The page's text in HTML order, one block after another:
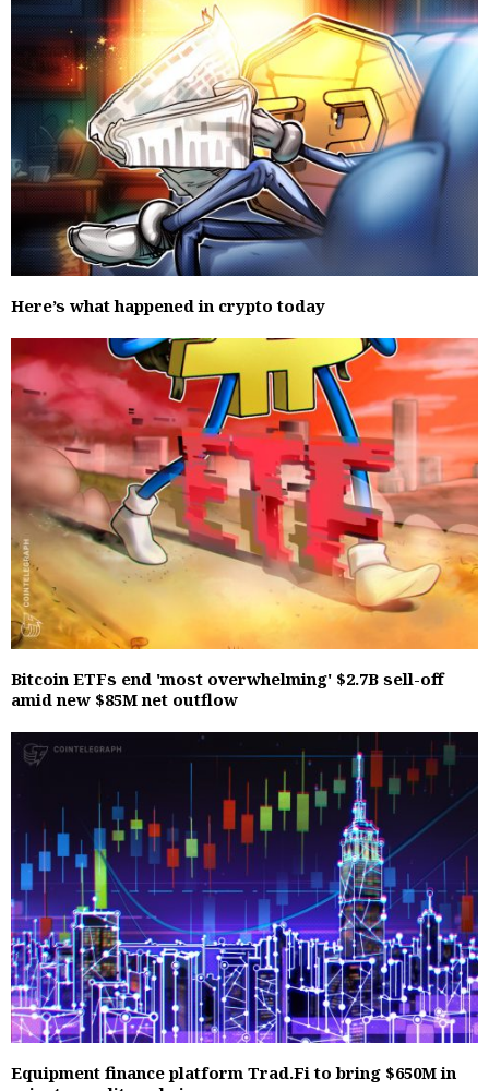
Here’s what happened in crypto today
Bitcoin ETFs end 'most overwhelming' $2.7B sell-off
amid new $85M net outflow
Equipment finance platform Trad.Fi to bring $650M in